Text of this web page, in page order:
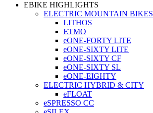
EBIKE HIGHLIGHTS
ELECTRIC MOUNTAIN BIKES
LITHOS
ETMO
eONE-FORTY LITE
eONE-SIXTY LITE
eONE-SIXTY CF
eONE-SIXTY SL
eONE-EIGHTY
ELECTRIC HYBRID & CITY
eFLOAT
eSPRESSO CC